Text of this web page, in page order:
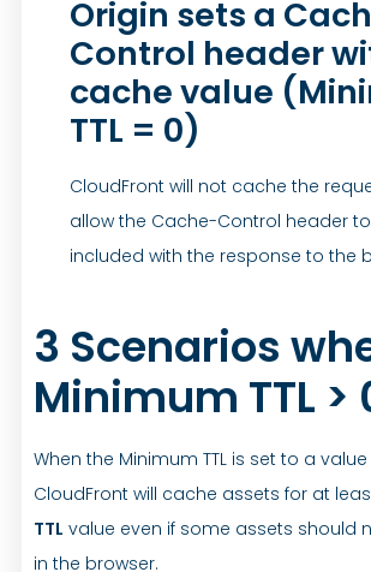
Origin sets a
Control header
cache value
TTL = 0)
CloudFront will not cache the
allow the Cache-Control header
included with the response to the
3 Scenarios
Minimum TTL >
When the Minimum TTL is set to a
CloudFront will cache assets for at
TTL value even if some assets should
in the browser.